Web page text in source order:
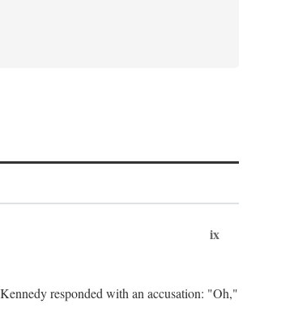
ix
responded with an accusation: "Oh,"